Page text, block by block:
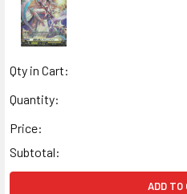
Qty in Cart:
Quantity:
Price:
Subtotal:
ADD TO